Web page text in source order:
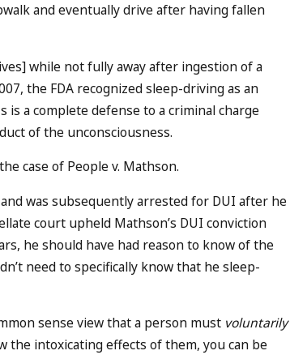
and eventually drive after having fallen
while not fully away after ingestion of a
the FDA recognized sleep-driving as an
is a complete defense to a criminal charge
of the unconsciousness.
case of People v. Mathson.
was subsequently arrested for DUI after he
court upheld Mathson’s DUI conviction
he should have had reason to know of the
need to specifically know that he sleep-
sense view that a person must voluntarily
the intoxicating effects of them, you can be